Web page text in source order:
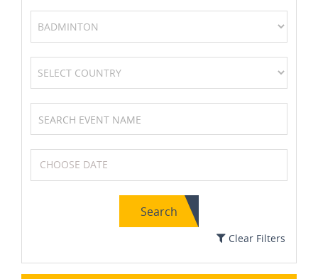
Formula One (F1) Basketball
Soccer / Football
Search
Clear Filters